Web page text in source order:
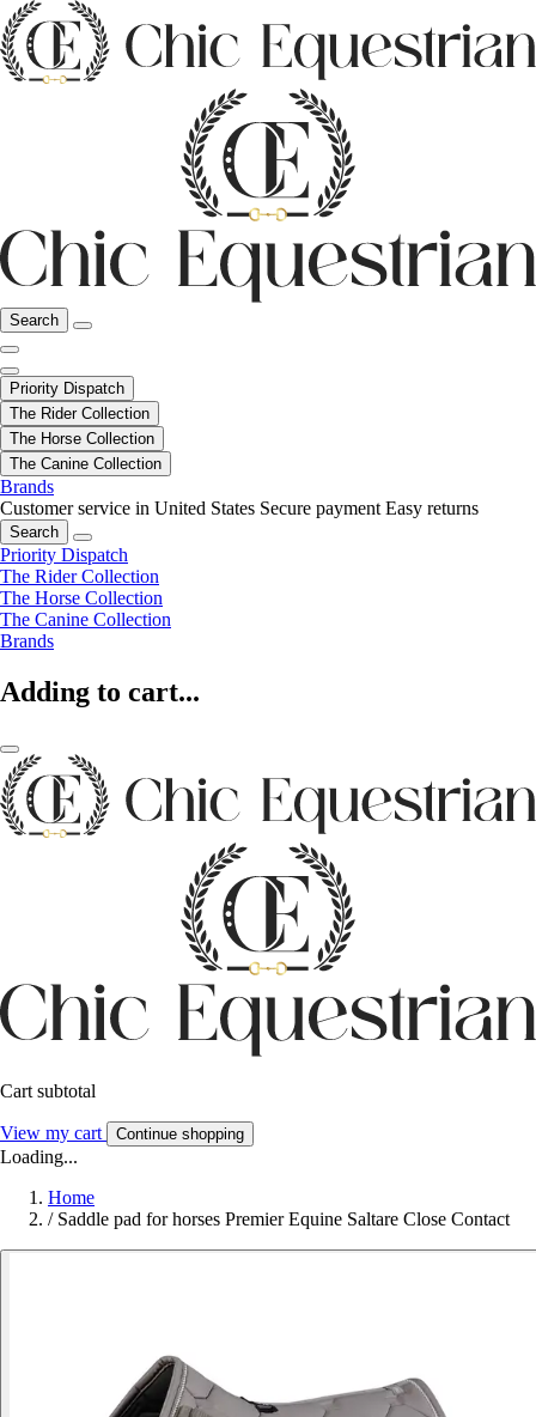
Search
Priority Dispatch
The Rider Collection
The Horse Collection
The Canine Collection
Brands
Customer service in United States Secure payment Easy returns
Search
Priority Dispatch
The Rider Collection
The Horse Collection
The Canine Collection
Brands
Adding to cart...
Cart subtotal
View my cart Continue shopping
Loading...
Home
/ Saddle pad for horses Premier Equine Saltare Close Contact